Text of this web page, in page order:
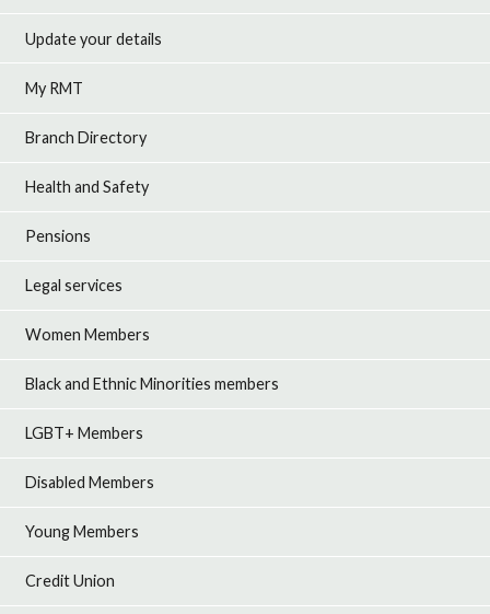
Update your details
My RMT
Branch Directory
Health and Safety
Pensions
Legal services
Women Members
Black and Ethnic Minorities members
LGBT+ Members
Disabled Members
Young Members
Credit Union